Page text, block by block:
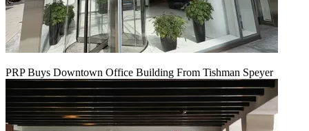
PRP Buys Downtown Office Building From Tishman Speyer